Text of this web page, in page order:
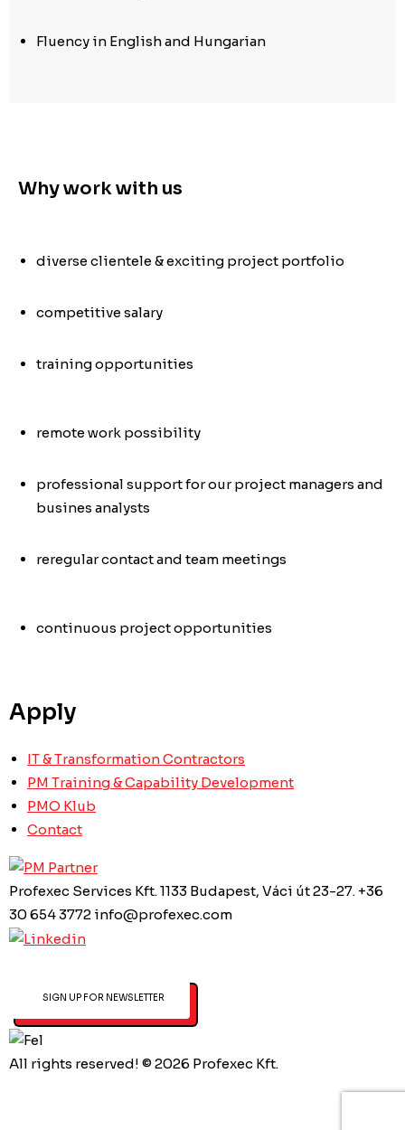
Fluency in English and Hungarian
Why work with us
diverse clientele & exciting project portfolio
competitive salary
training opportunities
remote work possibility
professional support for our project managers and
busines analysts
reregular contact and team meetings
continuous project opportunities
Apply
IT & Transformation Contractors
PM Training & Capability Development
PMO Klub
Contact
Profexec Services Kft.1133 Budapest, Váci út 23-27.+36
30 654 3772 info@profexec.com
SIGN UP FOR NEWSLETTER
All rights reserved! © 2026 Profexec Kft.